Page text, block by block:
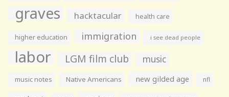
graves hacktacular health care
higher education immigration i see dead people
labor LGM film club music
music notes Native Americans new gilded age nfl